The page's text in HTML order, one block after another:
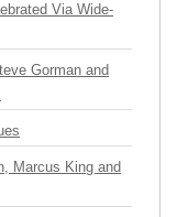
Via Wide-
Gorman and
Marcus King and